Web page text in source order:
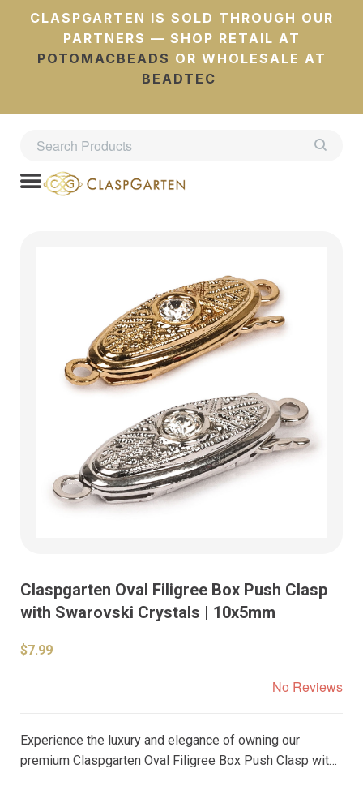
CLASPGARTEN IS SOLD THROUGH OUR
PARTNERS — SHOP RETAIL AT
POTOMACBEADS OR WHOLESALE AT
BEADTEC
Claspgarten Oval Filigree Box Push Clasp
with Swarovski Crystals | 10x5mm
$7.99
No Reviews
Experience the luxury and elegance of owning our
premium Claspgarten Oval Filigree Box Push Clasp with